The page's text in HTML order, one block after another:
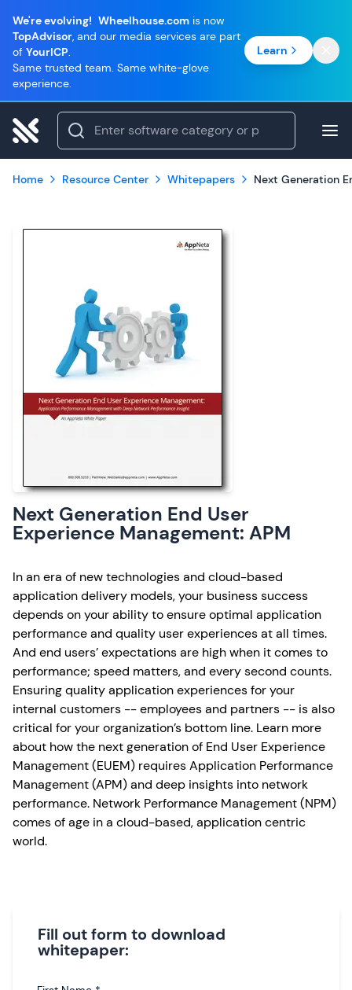
We're evolving! Wheelhouse.com is now
TopAdvisor, and our media services are part
of YourICP.
Same trusted team. Same white-glove
experience.
Learn
Home Resource Center Whitepapers Next Generation
Next Generation End User
Experience Management: APM
In an era of new technologies and cloud-based
application delivery models, your business success
depends on your ability to ensure optimal application
performance and quality user experiences at all times.
And end users’ expectations are high when it comes to
performance; speed matters, and every second counts.
Ensuring quality application experiences for your
internal customers -- employees and partners -- is also
critical for your organization’s bottom line. Learn more
about how the next generation of End User Experience
Management (EUEM) requires Application Performance
Management (APM) and deep insights into network
performance. Network Performance Management (NPM)
comes of age in a cloud-based, application centric
world.
Fill out form to download
whitepaper: